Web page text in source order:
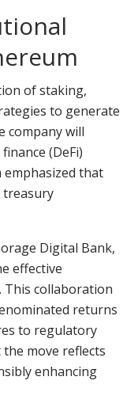
of staking,
to generate
company will
(DeFi)
emphasized that
treasury
Digital Bank,
effective
This collaboration
returns
to regulatory
move reflects
enhancing